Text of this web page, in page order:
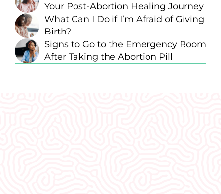
Your Post-Abortion Healing Journey
What Can I Do if I’m Afraid of Giving
Birth?
Signs to Go to the Emergency Room
After Taking the Abortion Pill